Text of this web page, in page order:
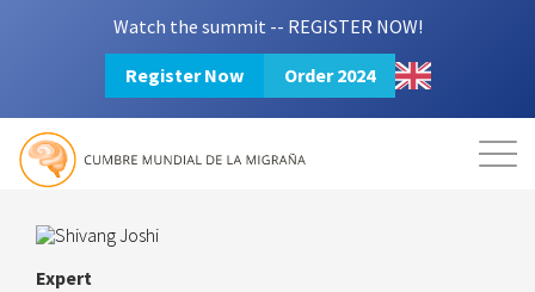
Watch the summit -- REGISTER NOW!
Register Now Order 2024
Mission Resources
Login 2024 Summit
Expert